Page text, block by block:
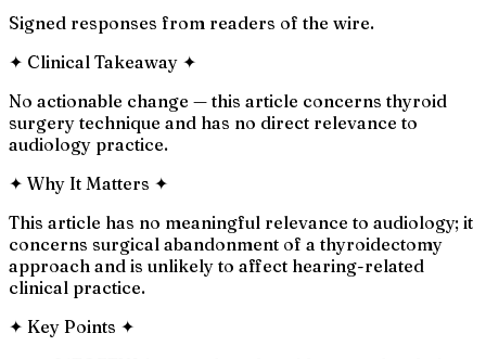
Signed responses from readers of the wire.
✦ Clinical Takeaway ✦
No actionable change — this article concerns thyroid
surgery technique and has no direct relevance to
audiology practice.
✦ Why It Matters ✦
This article has no meaningful relevance to audiology; it
concerns surgical abandonment of a thyroidectomy
approach and is unlikely to affect hearing-related
clinical practice.
✦ Key Points ✦